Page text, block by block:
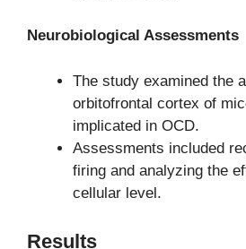
Neurobiological Assessments
The study examined the
orbitofrontal cortex of
implicated in OCD.
Assessments included
firing and analyzing the
cellular level.
Results